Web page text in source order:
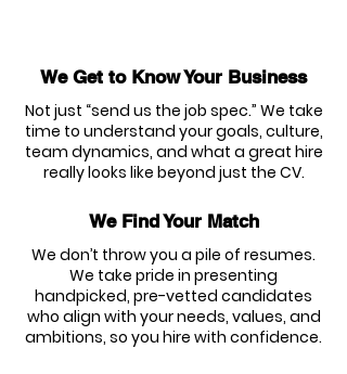
We Get to Know Your Business
Not just “send us the job spec.” We take
time to understand your goals, culture,
team dynamics, and what a great hire
really looks like beyond just the CV.
We Find Your Match
We don’t throw you a pile of resumes.
We take pride in presenting
handpicked, pre-vetted candidates
who align with your needs, values, and
ambitions, so you hire with confidence.